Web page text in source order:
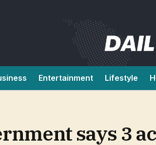
Entertainment Lifestyle
says 3